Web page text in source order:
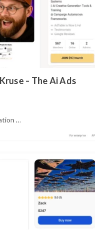
– The Ai Ads
…